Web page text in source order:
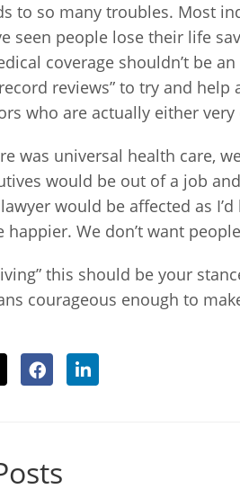
to so many troubles. Most
seen people lose their life
coverage shouldn’t be
reviews” to try and
who are actually either very
was universal health care,
would be out of a job
would be affected as
happier. We don’t want
this should be your
courageous enough to